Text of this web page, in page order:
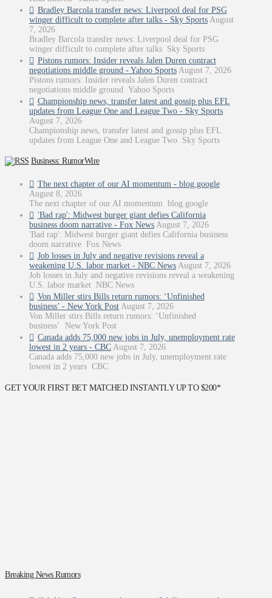
Bradley Barcola transfer news: Liverpool deal for PSG
winger difficult to complete after talks - Sky Sports August
7, 2026
Bradley Barcola transfer news: Liverpool deal for PSG
winger difficult to complete after talks Sky Sports
Pistons rumors: Insider reveals Jalen Duren contract
negotiations middle ground - Yahoo Sports August 7, 2026
Pistons rumors: Insider reveals Jalen Duren contract
negotiations middle ground Yahoo Sports
Championship news, transfer latest and gossip plus EFL
updates from League One and League Two - Sky Sports
August 7, 2026
Championship news, transfer latest and gossip plus EFL
updates from League One and League Two Sky Sports
Business: RumorWire
The next chapter of our AI momentum - blog.google
August 8, 2026
The next chapter of our AI momentum blog.google
'Bad rap': Midwest burger giant defies California
business doom narrative - Fox News August 7, 2026
'Bad rap': Midwest burger giant defies California business
doom narrative Fox News
Job losses in July and negative revisions reveal a
weakening U.S. labor market - NBC News August 7, 2026
Job losses in July and negative revisions reveal a weakening
U.S. labor market NBC News
Von Miller stirs Bills return rumors: ‘Unfinished
business’ - New York Post August 7, 2026
Von Miller stirs Bills return rumors: ‘Unfinished
business’ New York Post
Canada adds 75,000 new jobs in July, unemployment rate
lowest in 2 years - CBC August 7, 2026
Canada adds 75,000 new jobs in July, unemployment rate
lowest in 2 years CBC
GET YOUR FIRST BET MATCHED INSTANTLY UP TO $200*
Breaking News Rumors